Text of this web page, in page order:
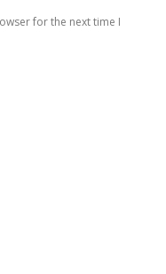
for the next time I